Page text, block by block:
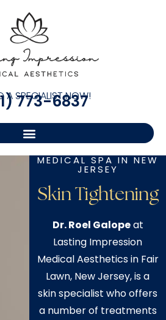
A SPECIALIST NOW!
773-6837
MEDICAL SPA IN NEW
JERSEY
Skin Tightening
Dr. Roel Galopeat
Lasting Impression
Medical Aesthetics in Fair
Lawn, New Jersey, is a
skin specialist who offers
a number of treatments